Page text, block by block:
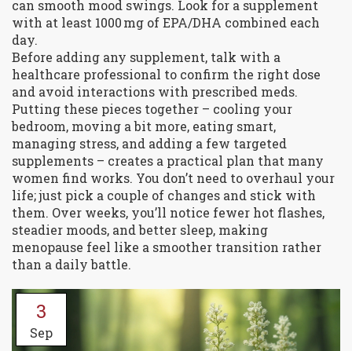
can smooth mood swings. Look for a supplement
with at least 1000 mg of EPA/DHA combined each
day.
Before adding any supplement, talk with a
healthcare professional to confirm the right dose
and avoid interactions with prescribed meds.
Putting these pieces together – cooling your
bedroom, moving a bit more, eating smart,
managing stress, and adding a few targeted
supplements – creates a practical plan that many
women find works. You don’t need to overhaul your
life; just pick a couple of changes and stick with
them. Over weeks, you’ll notice fewer hot flashes,
steadier moods, and better sleep, making
menopause feel like a smoother transition rather
than a daily battle.
3
Sep